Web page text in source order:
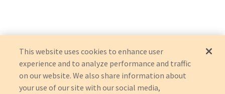
This website uses cookies to enhance user
experience and to analyze performance and traffic
on our website. We also share information about
your use of our site with our social media,